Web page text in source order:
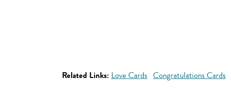
Related Links: Love Cards Congratulations Cards